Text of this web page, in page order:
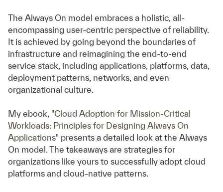
The Always On model embraces a holistic, all-
encompassing user-centric perspective of reliability.
It is achieved by going beyond the boundaries of
infrastructure and reimagining the end-to-end
service stack, including applications, platforms, data,
deployment patterns, networks, and even
organizational culture.
My ebook, "Cloud Adoption for Mission-Critical
Workloads: Principles for Designing Always On
Applications" presents a detailed look at the Always
On model. The takeaways are strategies for
organizations like yours to successfully adopt cloud
platforms and cloud-native patterns.